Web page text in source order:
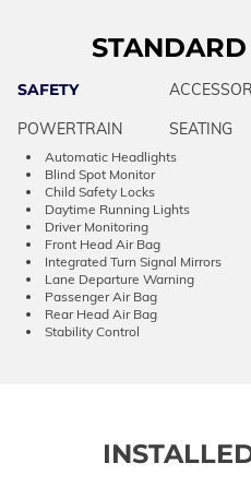
SAFETY
POWERTRAIN
SEATING
Automatic Headlights
Blind Spot Monitor
Child Safety Locks
Daytime Running Lights
Driver Monitoring
Front Head Air Bag
Integrated Turn Signal Mirrors
Lane Departure Warning
Passenger Air Bag
Rear Head Air Bag
Stability Control